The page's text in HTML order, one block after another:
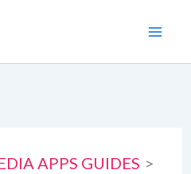
APPS GUIDES